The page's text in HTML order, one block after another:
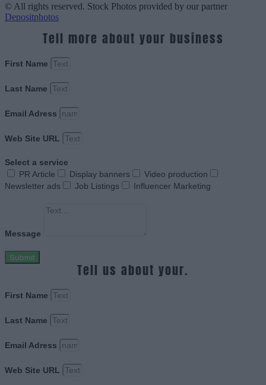
© All rights reserved. Stock Photos provided by our partner
Depositphotos
Tell more about your business
First Name
Last Name
Email Adress
Web Site URL
Select a service
PR Article
Display banners
Video production
Newsletter ads
Job Listings Influencer Marketing
Message
Submit
Tell us about your.
First Name
Last Name
Email Adress
Web Site URL